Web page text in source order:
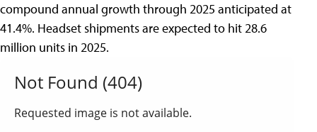
compound annual growth through 2025 anticipated at
41.4%. Headset shipments are expected to hit 28.6
million units in 2025.